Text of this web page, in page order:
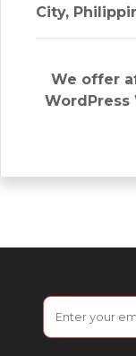
City,
Next
post:
We offer
WordPress